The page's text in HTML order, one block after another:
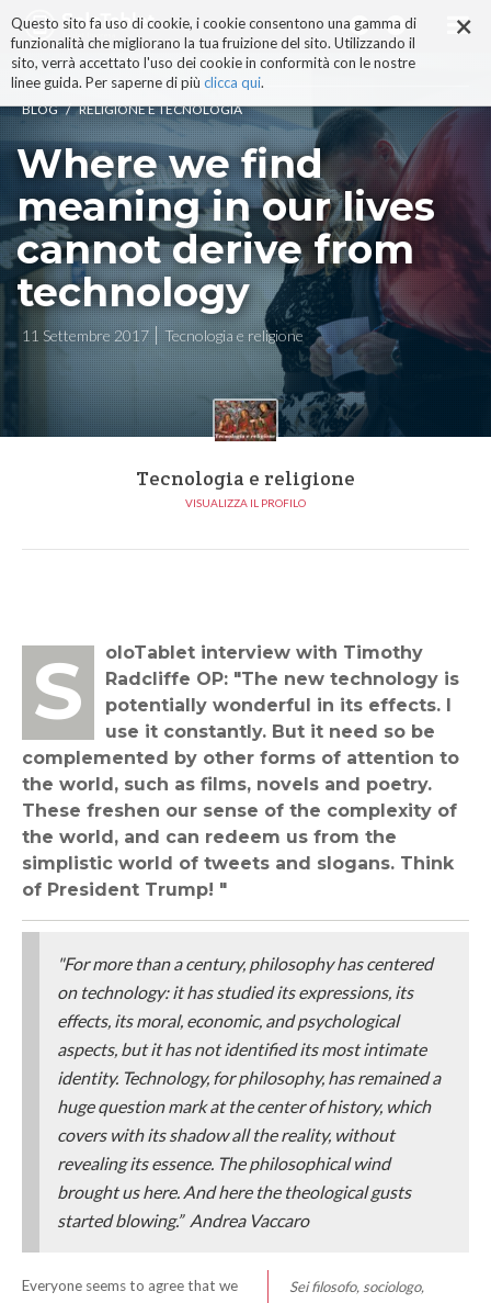
×
Questo sito fa uso di cookie, i cookie consentono una gamma di
funzionalità che migliorano la tua fruizione del sito. Utilizzando il
sito, verrà accettato l'uso dei cookie in conformità con le nostre
linee guida. Per saperne di più clicca qui.
ai
contenuti.
|
alla
navigazione
BLOG / RELIGIONE E TECNOLOGIA
Where we find
meaning in our lives
cannot derive from
technology
11 Settembre 2017 Tecnologia e religione
Tecnologia e religione
VISUALIZZA IL PROFILO
SoloTablet interview with Timothy
Radcliffe OP: "The new technology is
potentially wonderful in its effects. I
use it constantly. But it need so be
complemented by other forms of attention to
the world, such as films, novels and poetry.
These freshen our sense of the complexity of
the world, and can redeem us from the
simplistic world of tweets and slogans. Think
of President Trump! "
"For more than a century, philosophy has centered
on technology: it has studied its expressions, its
effects, its moral, economic, and psychological
aspects, but it has not identified its most intimate
identity. Technology, for philosophy, has remained a
huge question mark at the center of history, which
covers with its shadow all the reality, without
revealing its essence. The philosophical wind
brought us here. And here the theological gusts
started blowing.” Andrea Vaccaro
Sei filosofo, sociologo,
Everyone seems to agree that we